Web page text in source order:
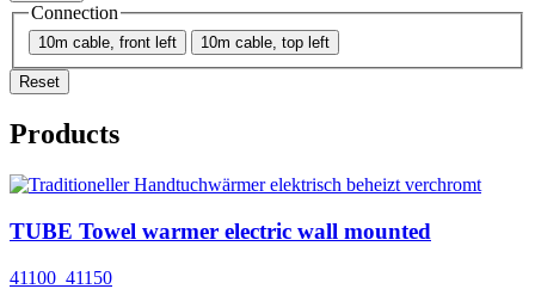
Connection
10m cable, front left 10m cable, top left
Reset
Products
TUBE Towel warmer electric wall mounted
41100_41150